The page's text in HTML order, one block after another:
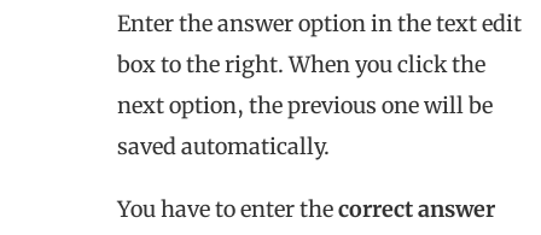
Enter the answer option in the text edit
box to the right. When you click the
next option, the previous one will be
saved automatically.
You have to enter thecorrect answer